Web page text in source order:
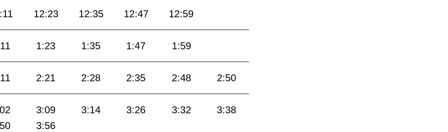
12:23 12:35 12:47 12:59
1:23 1:35 1:47 1:59
2:21 2:28 2:35 2:48 2:50
3:09 3:14 3:26 3:32
3:38
3:56